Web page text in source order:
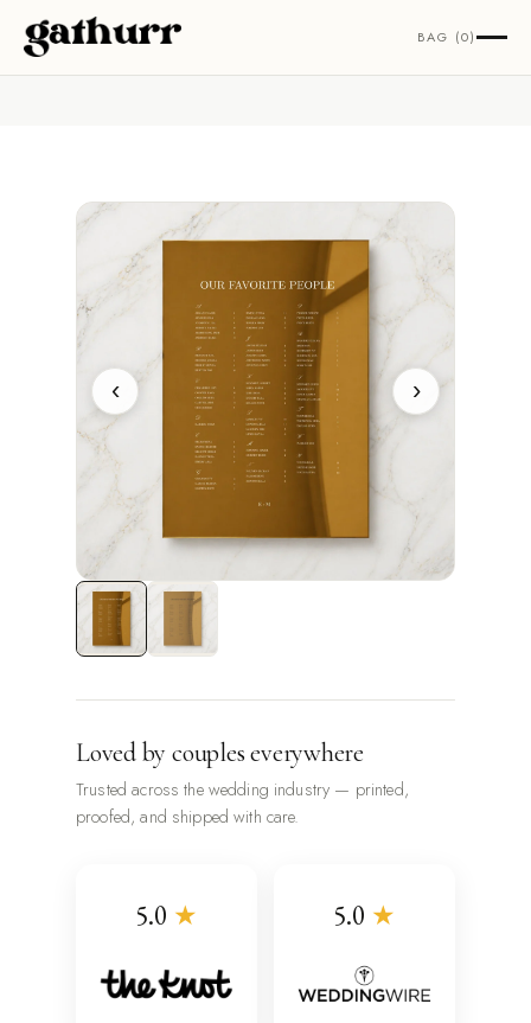
Skip to content BAG (0)
‹ ›
Loved by couples everywhere
Trusted across the wedding industry — printed,
proofed, and shipped with care.
5.0 ★ 5.0 ★